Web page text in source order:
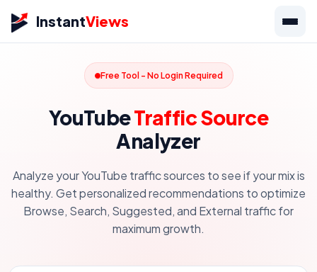
InstantViews
Free Tool - No Login Required
YouTubeTraffic Source
Analyzer
Analyze your YouTube traffic sources to see if your mix is
healthy. Get personalized recommendations to optimize
Browse, Search, Suggested, and External traffic for
maximum growth.